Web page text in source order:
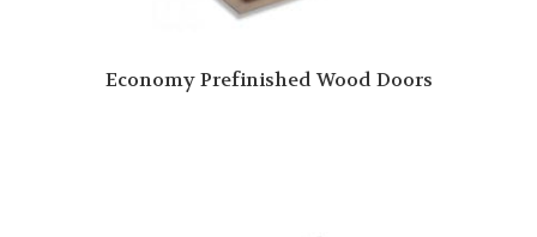
Economy Prefinished Wood Doors